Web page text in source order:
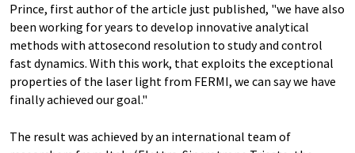
Prince, first author of the article just published, "we have also
been working for years to develop innovative analytical
methods with attosecond resolution to study and control
fast dynamics. With this work, that exploits the exceptional
properties of the laser light from FERMI, we can say we have
finally achieved our goal."
The result was achieved by an international team of